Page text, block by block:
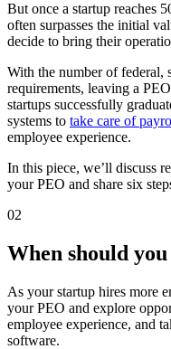
But once a startup reaches
often surpasses the initial
decide to bring their
With the number of federal,
requirements, leaving a
startups successfully
systems to take care of
employee experience.
In this piece, we’ll discuss
your PEO and share six
02
When should
As your startup hires more
your PEO and explore
employee experience, and
software.